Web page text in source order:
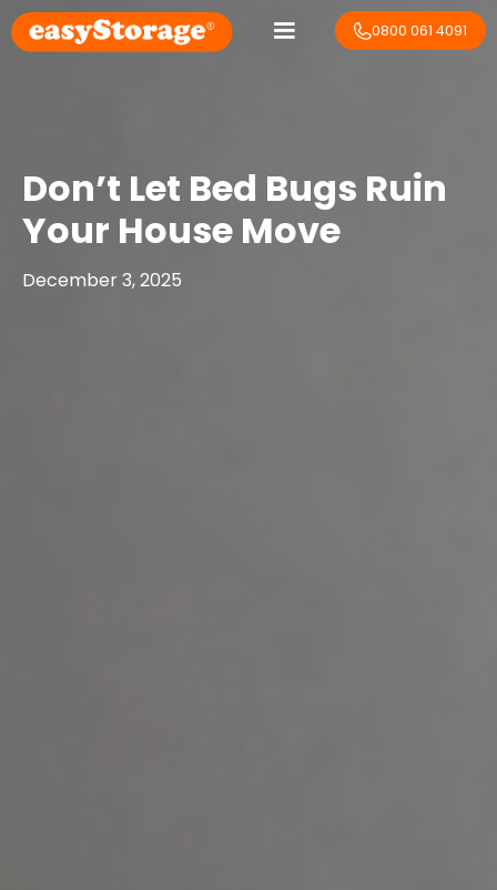
0800 061 4091
Don’t Let Bed Bugs Ruin
Your House Move
December 3, 2025